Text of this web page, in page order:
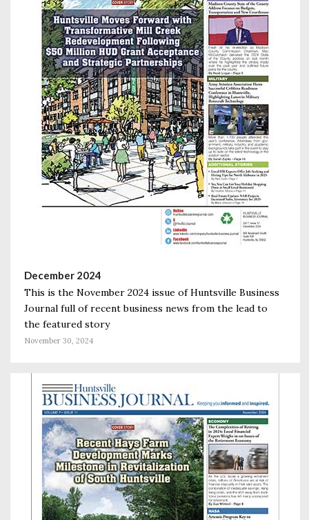
December 2024
This is the November 2024 issue of Huntsville Business
Journal full of recent business news from the lead to
the featured story
November 30, 2024